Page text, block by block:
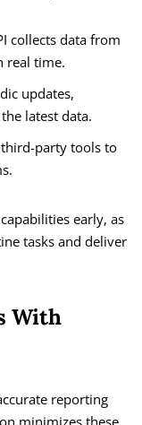
collects data from
real time.
updates,
latest data.
party tools to
early, as
tasks and deliver
With
reporting